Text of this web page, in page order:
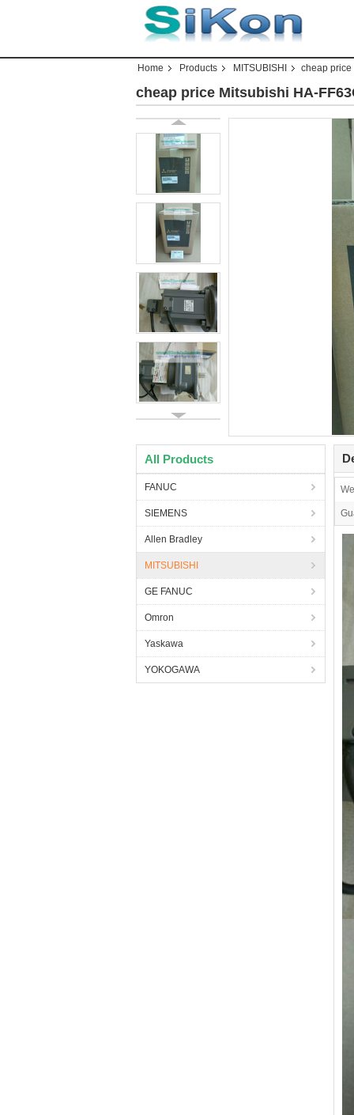
Home Products MITSUBISHI cheap price
cheap price Mitsubishi HA-
All Products
FANUC
SIEMENS
Allen Bradley
MITSUBISHI
GE FANUC
Omron
Yaskawa
YOKOGAWA